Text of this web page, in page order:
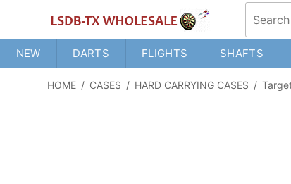
NEW DARTS FLIGHTS SHAFTS
HOME / CASES / HARD CARRYING CASES /